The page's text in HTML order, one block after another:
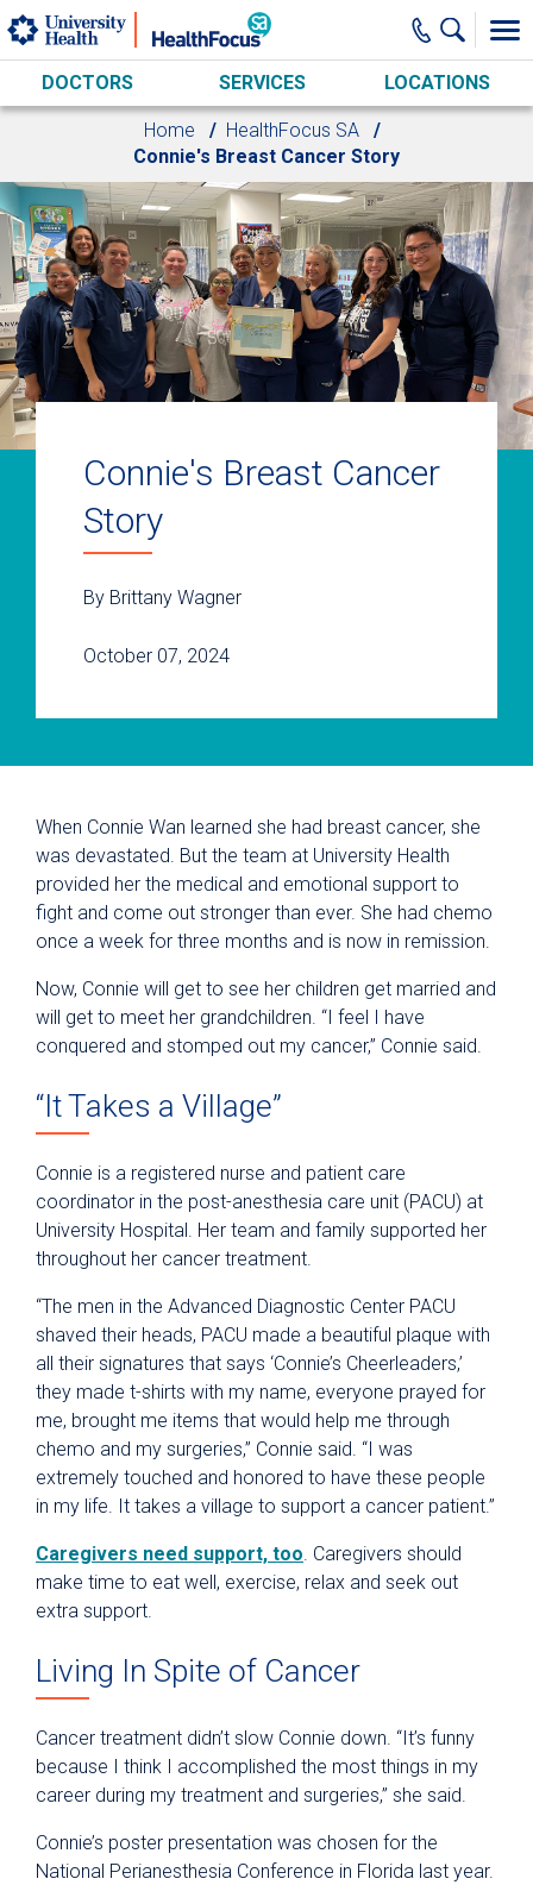
Skip to main content
DOCTORS SERVICES LOCATIONS
Home
HealthFocus SA
Connie's Breast Cancer Story
Connie's Breast Cancer
Story
By Brittany Wagner
October 07, 2024
When Connie Wan learned she had breast cancer, she
was devastated. But the team at University Health
provided her the medical and emotional support to
fight and come out stronger than ever. She had chemo
once a week for three months and is now in remission.
Now, Connie will get to see her children get married and
will get to meet her grandchildren. “I feel I have
conquered and stomped out my cancer,” Connie said.
“It Takes a Village”
Connie is a registered nurse and patient care
coordinator in the post-anesthesia care unit (PACU) at
University Hospital. Her team and family supported her
throughout her cancer treatment.
“The men in the Advanced Diagnostic Center PACU
shaved their heads, PACU made a beautiful plaque with
all their signatures that says ‘Connie’s Cheerleaders,’
they made t-shirts with my name, everyone prayed for
me, brought me items that would help me through
chemo and my surgeries,” Connie said. “I was
extremely touched and honored to have these people
in my life. It takes a village to support a cancer patient.”
Caregivers need support, too. Caregivers should
make time to eat well, exercise, relax and seek out
extra support.
Living In Spite of Cancer
Cancer treatment didn’t slow Connie down. “It’s funny
because I think I accomplished the most things in my
career during my treatment and surgeries,” she said.
Connie’s poster presentation was chosen for the
National Perianesthesia Conference in Florida last year.